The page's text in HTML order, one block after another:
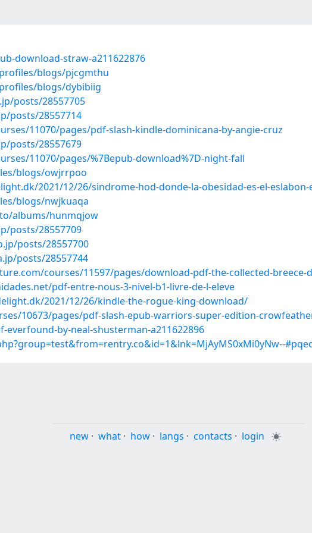
download-straw-a211622876
blogs/pjcgmthu
blogs/dybibiig
posts/28557705
posts/28557714
11070/pages/pdf-slash-kindle-dominicana-by-angie-cruz
posts/28557679
11070/pages/%7Bepub-download%7D-night-fall
blogs/owjrrpoo
2021/12/26/sindrome-hod-donde-la-obesidad-es-el-
blogs/nwjkuaqa
albums/hunmqjow
posts/28557709
posts/28557700
posts/28557744
courses/11597/pages/download-pdf-the-collected-
pdf-entre-nous-3-nivel-b1-livre-de-l-eleve
2021/12/26/kindle-the-rogue-king-download/
10673/pages/pdf-slash-epub-warriors-super-edition-
by-neal-shusterman-a211622896
new · what · how · langs · contacts · login